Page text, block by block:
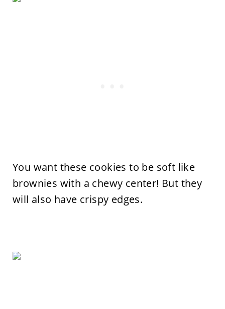
You want these cookies to be soft like
brownies with a chewy center! But they
will also have crispy edges.